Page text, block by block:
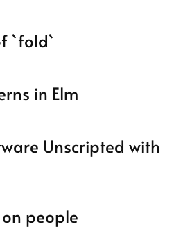
`fold`
in Elm
Unscripted with
people